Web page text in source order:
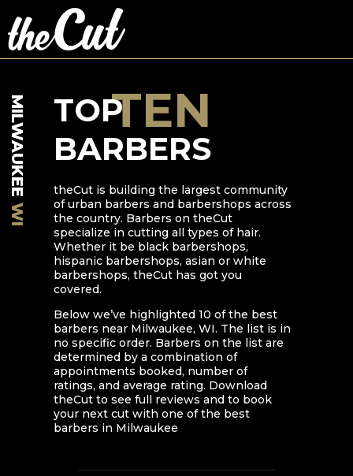
MILWAUKEE
WI
TOP
BARBERS
TEN
theCut is building the largest community
of urban barbers and barbershops across
the country. Barbers on theCut
specialize in cutting all types of hair.
Whether it be black barbershops,
hispanic barbershops, asian or white
barbershops, theCut has got you
covered.
Below we’ve highlighted 10 of the best
barbers near Milwaukee, WI. The list is in
no specific order. Barbers on the list are
determined by a combination of
appointments booked, number of
ratings, and average rating. Download
theCut to see full reviews and to book
your next cut with one of the best
barbers in Milwaukee